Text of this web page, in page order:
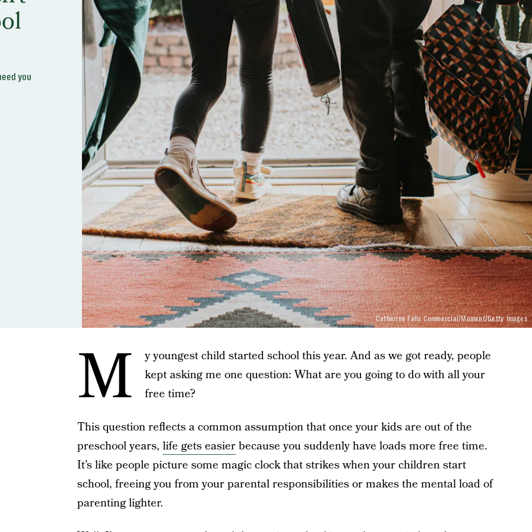
you
Catherine Falls Commercial/Moment/Getty Images
M
y youngest child started school this year. And as we got ready, people
kept asking me one question: What are you going to do with all your
free time?
This question reflects a common assumption that once your kids are out of the
preschool years, life gets easierbecause you suddenly have loads more free time.
It’s like people picture some magic clock that strikes when your children start
school, freeing you from your parental responsibilities or makes the mental load of
parenting lighter.